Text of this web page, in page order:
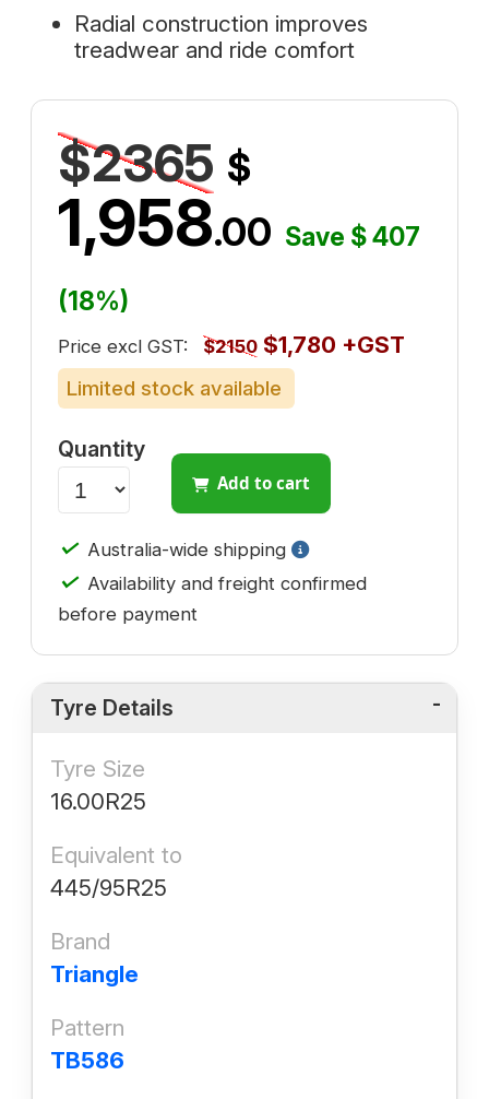
Radial construction improves
treadwear and ride comfort
$2365 $
1,958.00 Save $ 407
(18%)
Price excl GST: $2150 $1,780 +GST
Limited stock available
Quantity
Add to cart
✓ Australia-wide shipping
✓ Availability and freight confirmed
before payment
Tyre Details
Tyre Size
16.00R25
Equivalent to
445/95R25
Brand
Triangle
Pattern
TB586